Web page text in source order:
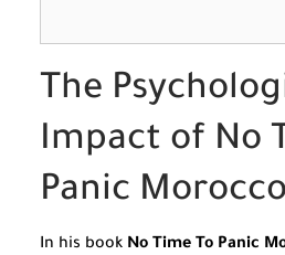
The
Impact of No
Panic Morocco
In his book No Time To Panic